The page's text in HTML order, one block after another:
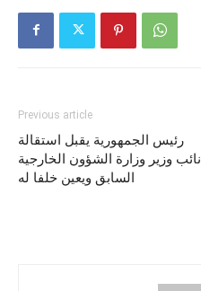
Previous article
رئيس الجمهورية يقبل استقالة
نائب وزير وزارة الشؤون الخارجية
السابق ويعين خلفا له